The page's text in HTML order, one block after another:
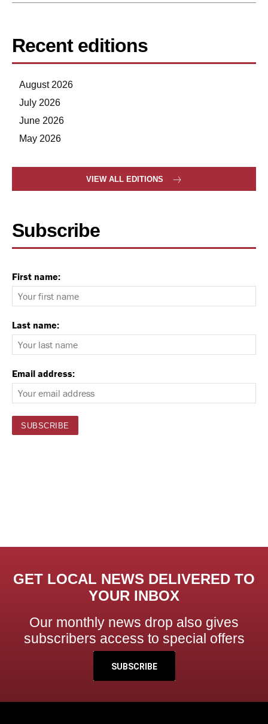
Recent editions
August 2026
July 2026
June 2026
May 2026
VIEW ALL EDITIONS
Subscribe
First name:
Last name:
Email address:
GET LOCAL NEWS DELIVERED TO
YOUR INBOX
Our monthly news drop also gives
subscribers access to special offers
SUBSCRIBE